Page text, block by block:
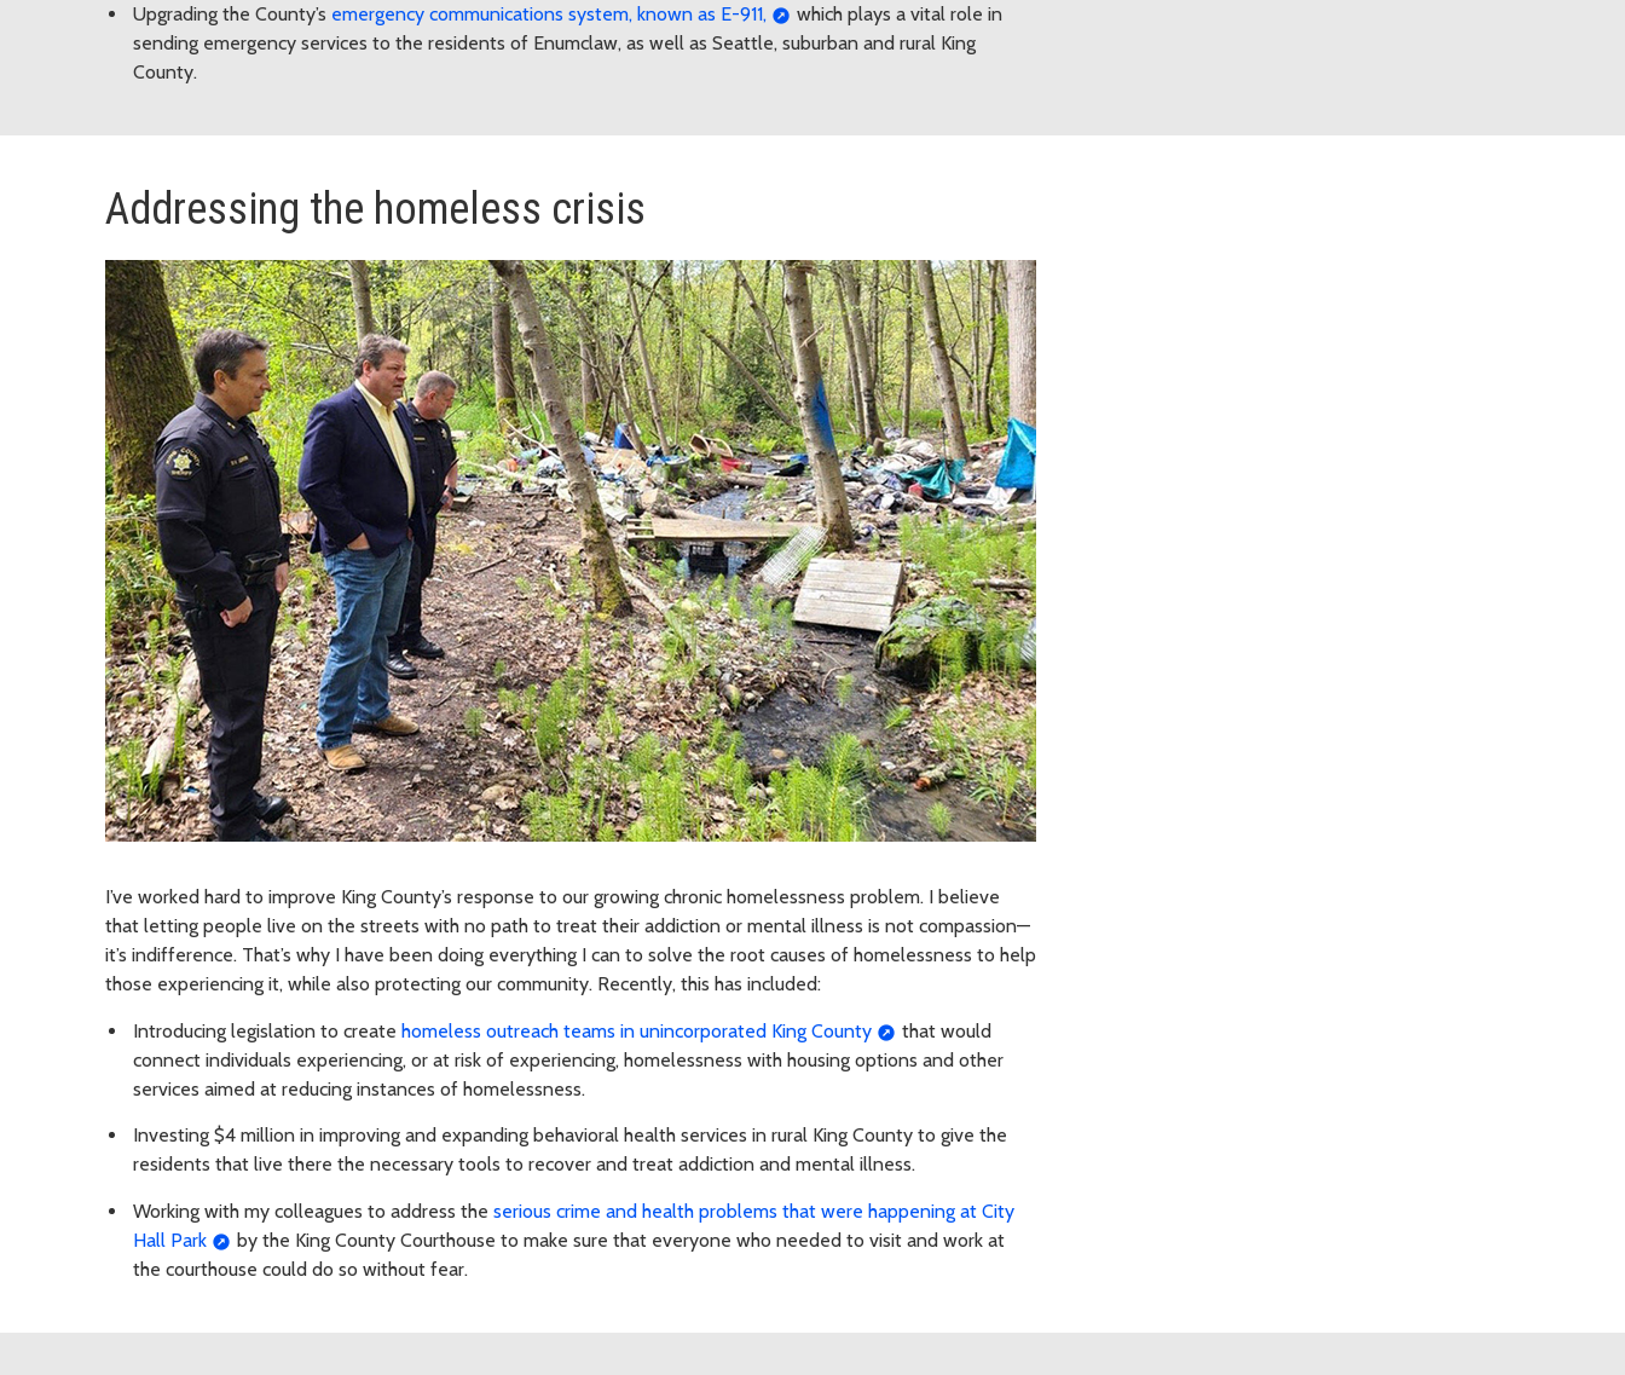
Upgrading the County’s emergency communications system, known as E-911,
which plays a vital role in
sending emergency services to the residents of Enumclaw, as well as Seattle, suburban and rural King
County.
Addressing the homeless crisis
I’ve worked hard to improve King County’s response to our growing chronic homelessness problem. I believe
that letting people live on the streets with no path to treat their addiction or mental illness is not compassion—
it’s indifference. That’s why I have been doing everything I can to solve the root causes of homelessness to help
those experiencing it, while also protecting our community. Recently, this has included:
Introducing legislation to create homeless outreach teams in unincorporated King County
that would
connect individuals experiencing, or at risk of experiencing, homelessness with housing options and other
services aimed at reducing instances of homelessness.
Investing $4 million in improving and expanding behavioral health services in rural King County to give the
residents that live there the necessary tools to recover and treat addiction and mental illness.
Working with my colleagues to address the serious crime and health problems that were happening at City
Hall Park
by the King County Courthouse to make sure that everyone who needed to visit and work at
the courthouse could do so without fear.